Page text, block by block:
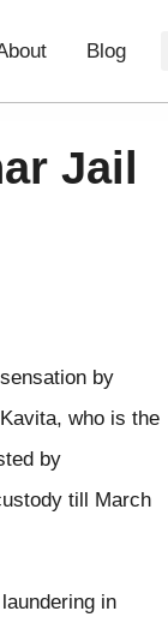
Blog
Jail
by
who is the
by
till March
in